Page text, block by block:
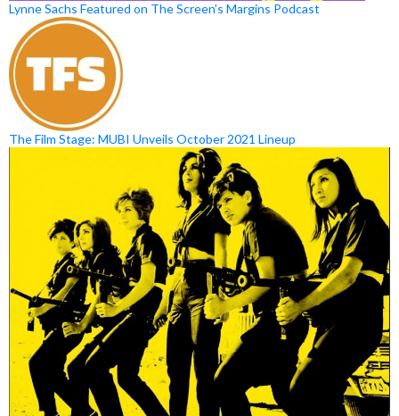
Lynne Sachs Featured on The Screen’s Margins Podcast
The Film Stage: MUBI Unveils October 2021 Lineup